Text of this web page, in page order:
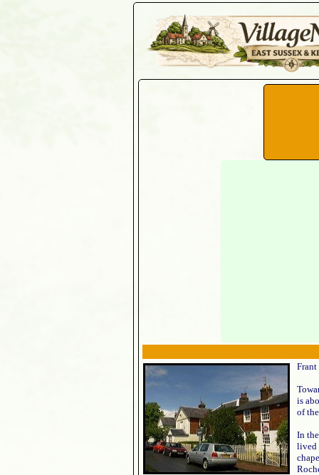
Frant
is
of
In
lived